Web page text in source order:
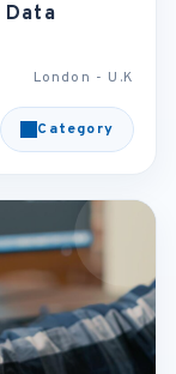
Data
London - U.K
Category